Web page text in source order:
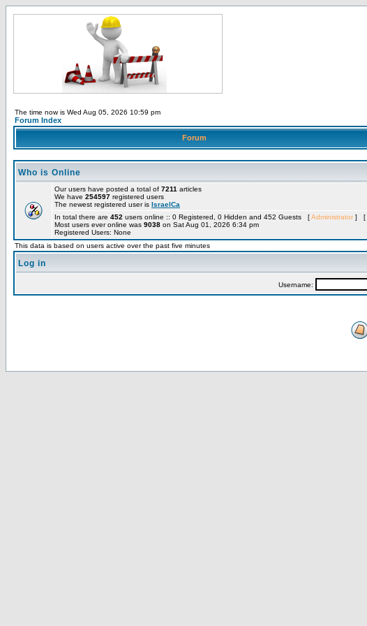
The time now is Wed Aug 05, 2026 10:59 pm
Forum Index
Forum
Who is Online
Our users have posted a total of 7211 articles
We have 254597 registered users
The newest registered user is IsraelCa
In total there are 452 users online :: 0 Registered, 0 Hidden and 452 Guests [Administrator ] [
Most users ever online was 9038 on Sat Aug 01, 2026 6:34 pm
Registered Users: None
This data is based on users active over the past five minutes
Log in
Username: